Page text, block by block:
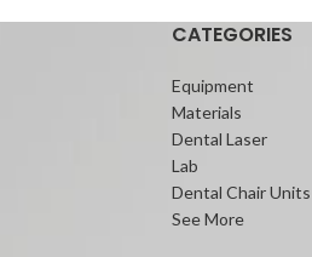
CATEGORIES
Equipment
Materials
Dental Laser
Lab
Dental Chair Units
See More